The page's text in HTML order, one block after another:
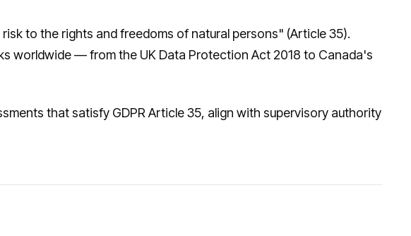
to the rights and freedoms of natural persons" (Article 35).
worldwide — from the UK Data Protection Act 2018 to Canada's
that satisfy GDPR Article 35, align with supervisory authority